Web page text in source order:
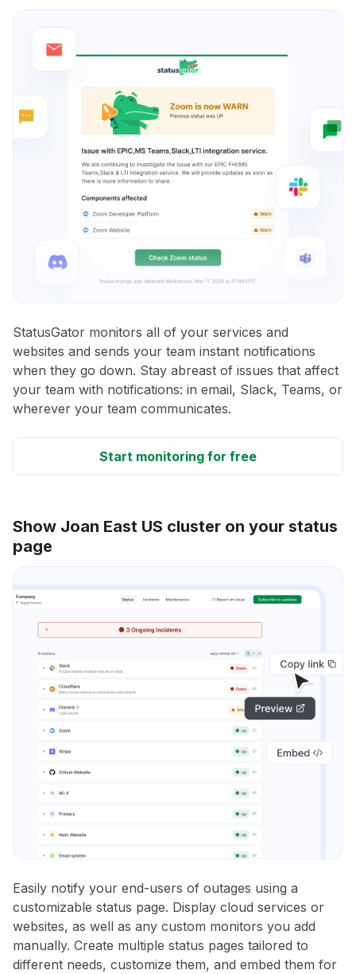
StatusGator monitors all of your services and
websites and sends your team instant notifications
when they go down. Stay abreast of issues that affect
your team with notifications: in email, Slack, Teams, or
wherever your team communicates.
Start monitoring for free
Show Joan East US cluster on your status
page
Easily notify your end-users of outages using a
customizable status page. Display cloud services or
websites, as well as any custom monitors you add
manually. Create multiple status pages tailored to
different needs, customize them, and embed them for